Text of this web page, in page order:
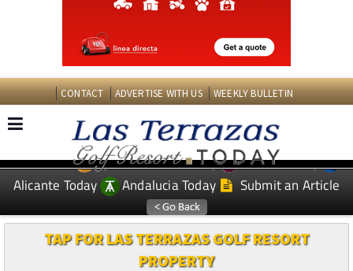
CONTACT ADVERTISE WITH US WEEKLY BULLETIN
EDITIONS: Spanish News Today
Murcia Today
Alicante Today
Andalucia Today Submit an Article
TAP FOR LAS TERRAZAS GOLF RESORT
PROPERTY